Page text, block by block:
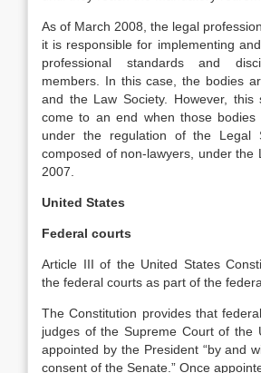
As of March 2008, the legal
it is responsible for implementing
professional standards and
members. In this case, the bodies
and the Law Society. However, this
come to an end when those bodies
under the regulation of the Legal
composed of non-lawyers, under the
2007.
United States
Federal courts
Article III of the United States
the federal courts as part of the
The Constitution provides that
judges of the Supreme Court of the
appointed by the President “by and
consent of the Senate.” Once